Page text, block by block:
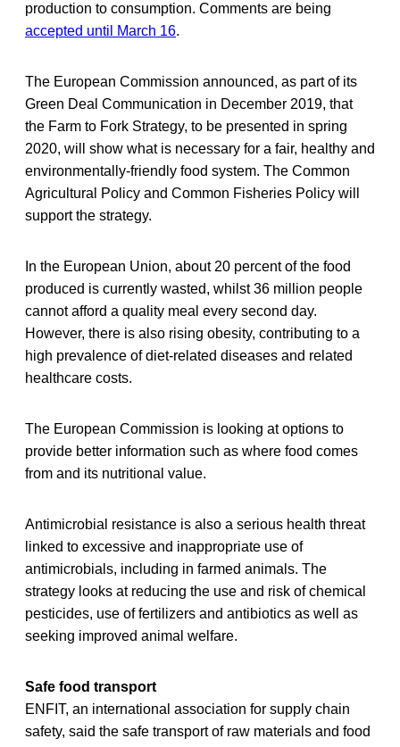
production to consumption. Comments are being
accepted until March 16.
The European Commission announced, as part of its
Green Deal Communication in December 2019, that
the Farm to Fork Strategy, to be presented in spring
2020, will show what is necessary for a fair, healthy and
environmentally-friendly food system. The Common
Agricultural Policy and Common Fisheries Policy will
support the strategy.
In the European Union, about 20 percent of the food
produced is currently wasted, whilst 36 million people
cannot afford a quality meal every second day.
However, there is also rising obesity, contributing to a
high prevalence of diet-related diseases and related
healthcare costs.
The European Commission is looking at options to
provide better information such as where food comes
from and its nutritional value.
Antimicrobial resistance is also a serious health threat
linked to excessive and inappropriate use of
antimicrobials, including in farmed animals. The
strategy looks at reducing the use and risk of chemical
pesticides, use of fertilizers and antibiotics as well as
seeking improved animal welfare.
Safe food transport
ENFIT, an international association for supply chain
safety, said the safe transport of raw materials and food